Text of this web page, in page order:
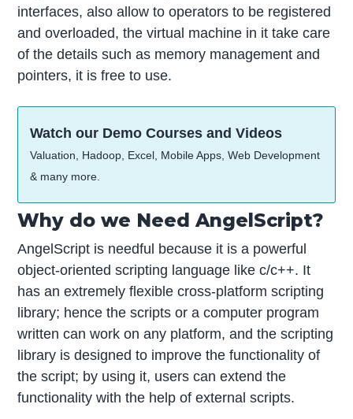
interfaces, also allow to operators to be registered
and overloaded, the virtual machine in it take care
of the details such as memory management and
pointers, it is free to use.
Watch our Demo Courses and Videos
Valuation, Hadoop, Excel, Mobile Apps, Web Development
& many more.
Why do we Need AngelScript?
AngelScript is needful because it is a powerful
object-oriented scripting language like c/c++. It
has an extremely flexible cross-platform scripting
library; hence the scripts or a computer program
written can work on any platform, and the scripting
library is designed to improve the functionality of
the script; by using it, users can extend the
functionality with the help of external scripts.